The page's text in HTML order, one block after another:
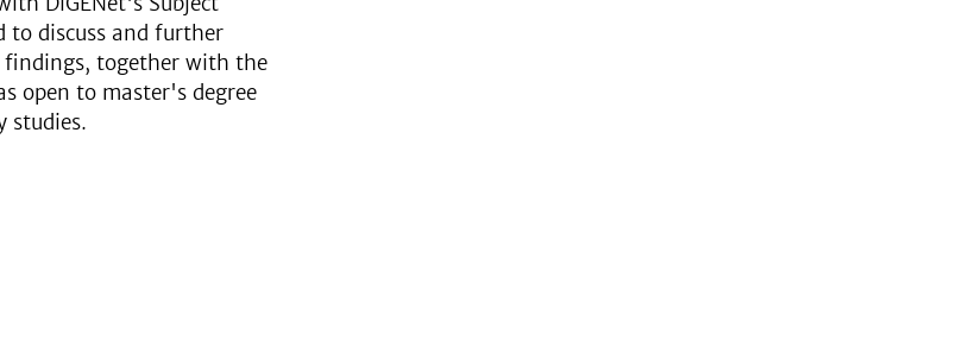
to discuss and further
findings, together with the
open to master's degree
studies.